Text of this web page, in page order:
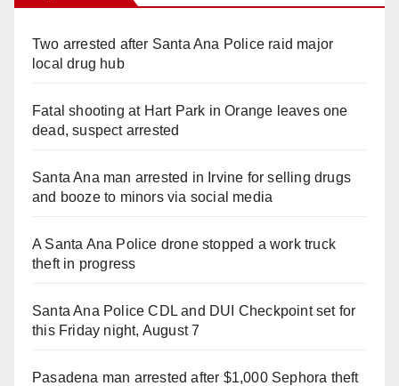
Two arrested after Santa Ana Police raid major
local drug hub
Fatal shooting at Hart Park in Orange leaves one
dead, suspect arrested
Santa Ana man arrested in Irvine for selling drugs
and booze to minors via social media
A Santa Ana Police drone stopped a work truck
theft in progress
Santa Ana Police CDL and DUI Checkpoint set for
this Friday night, August 7
Pasadena man arrested after $1,000 Sephora theft